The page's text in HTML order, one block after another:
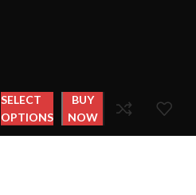
SELECT
OPTIONS
BUY
NOW